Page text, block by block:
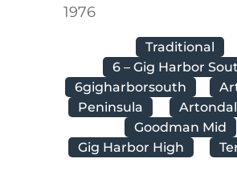
1976
Traditional
6 – Gig Harbor
6gigharborsouth
Peninsula
Goodman Mid
Gig Harbor High